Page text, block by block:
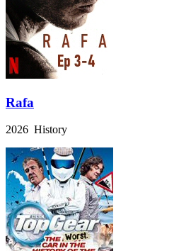
Rafa
2026 History